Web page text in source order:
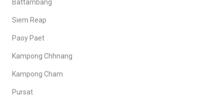
Battambang
Siem Reap
Paoy Paet
Kampong Chhnang
Kampong Cham
Pursat